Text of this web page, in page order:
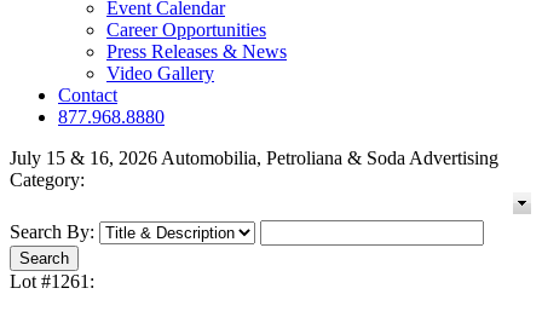
Event Calendar
Career Opportunities
Press Releases & News
Video Gallery
Contact
877.968.8880
July 15 & 16, 2026 Automobilia, Petroliana & Soda Advertising
Category:
Search By:
Lot #1261: